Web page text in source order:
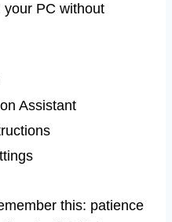
PC without
Assistant
this: patience